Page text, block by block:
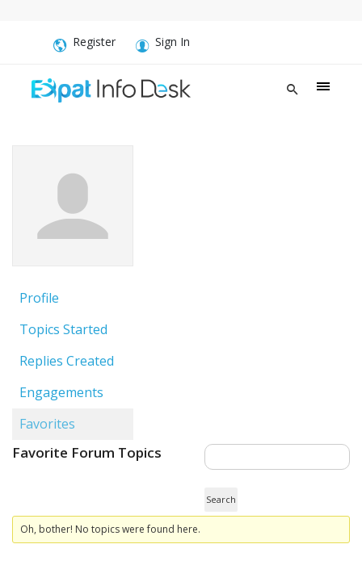
Register Sign In
Profile
Topics Started
Replies Created
Engagements
Favorites
Favorite Forum Topics
Oh, bother! No topics were found here.